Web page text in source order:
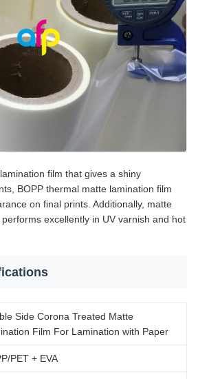
film that gives a shiny
BOPP thermal matte lamination film
on final prints. Additionally, matte
excellently in UV varnish and hot
Side Corona Treated Matte
Film For Lamination with Paper
PET + EVA